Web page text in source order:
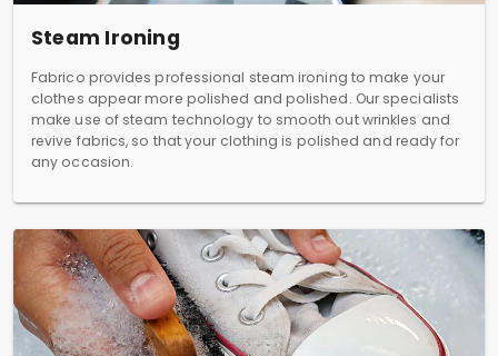
Steam Ironing
Fabrico provides professional steam ironing to make your
clothes appear more polished and polished. Our specialists
make use of steam technology to smooth out wrinkles and
revive fabrics, so that your clothing is polished and ready for
any occasion.